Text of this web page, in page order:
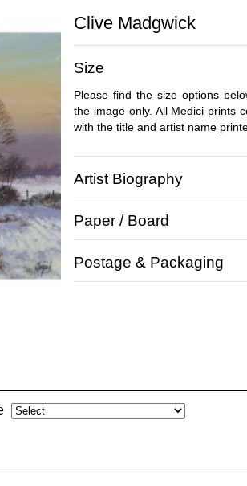
Clive Madgwick
Size
Please find the size options
the image only. All Medici prints
with the title and artist name
Artist Biography
Paper / Board
Postage & Packaging